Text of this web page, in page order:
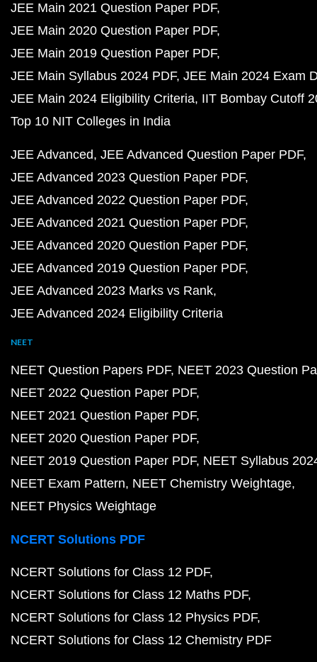
JEE Main 2021 Question Paper PDF
JEE Main 2020 Question Paper PDF
JEE Main 2019 Question Paper PDF
JEE Main Syllabus 2024 PDF JEE Main 2024 Exam
JEE Main 2024 Eligibility Criteria IIT Bombay Cutoff
Top 10 NIT Colleges in India
JEE Advanced JEE Advanced Question Paper PDF
JEE Advanced 2023 Question Paper PDF
JEE Advanced 2022 Question Paper PDF
JEE Advanced 2021 Question Paper PDF
JEE Advanced 2020 Question Paper PDF
JEE Advanced 2019 Question Paper PDF
JEE Advanced 2023 Marks vs Rank
JEE Advanced 2024 Eligibility Criteria
NEET
NEET Question Papers PDF NEET 2023 Question
NEET 2022 Question Paper PDF
NEET 2021 Question Paper PDF
NEET 2020 Question Paper PDF
NEET 2019 Question Paper PDF NEET Syllabus
NEET Exam Pattern NEET Chemistry Weightage
NEET Physics Weightage
NCERT Solutions PDF
NCERT Solutions for Class 12 PDF
NCERT Solutions for Class 12 Maths PDF
NCERT Solutions for Class 12 Physics PDF
NCERT Solutions for Class 12 Chemistry PDF